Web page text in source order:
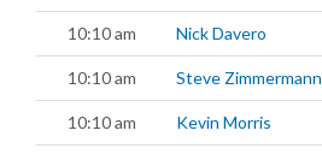
10:10 am Nick Davero
10:10 am Steve Zimmermann
10:10 am Kevin Morris